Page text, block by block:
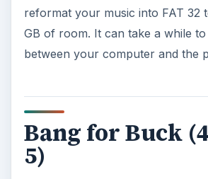
France, Jasmine. “RCA Pearl
https://reviews.cnet.com/mp3-
pearl-2gb-black/4505-6490